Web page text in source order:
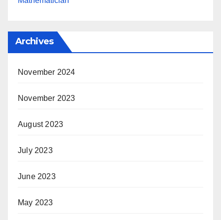
Archives
November 2024
November 2023
August 2023
July 2023
June 2023
May 2023